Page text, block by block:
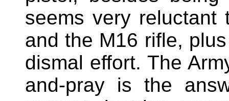
seems very
and the M16 rifle,
dismal effort. The
and-pray is the